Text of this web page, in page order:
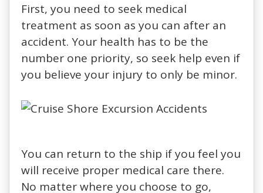
First, you need to seek medical
treatment as soon as you can after an
accident. Your health has to be the
number one priority, so seek help even if
you believe your injury to only be minor.
You can return to the ship if you feel you
will receive proper medical care there.
No matter where you choose to go,